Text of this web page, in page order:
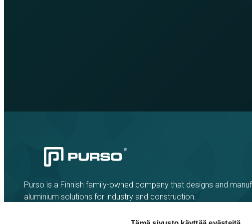
Purso is a Finnish family-owned company that designs and
aluminium solutions for industry and construction.